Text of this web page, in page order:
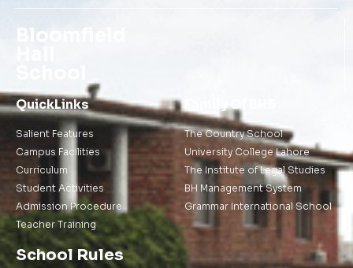
Bloomfield
QuickLinks
Salient Features
Campus Facilities
Curriculum
Student Activities
Admission Procedure
Teacher Training
Family Of BHS
The Country School
University College Lahore
The Institute of Legal Studies
BH Management System
Grammar International School
School Rules